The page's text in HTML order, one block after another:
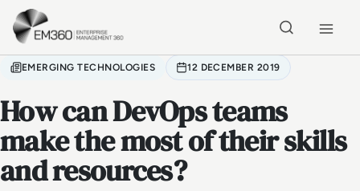
Skip to main content
EMERGING TECHNOLOGIES 12 DECEMBER 2019
How can DevOps teams
make the most of their skills
and resources?